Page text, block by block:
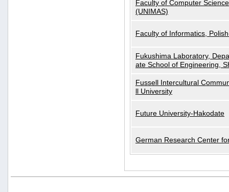
Faculty of Computer
(UNIMAS)
Faculty of Informatics,
Fukushima Laboratory,
ate School of Engineering,
Fussell Intercultural
ll University
Future University-Hakodate
German Research Center